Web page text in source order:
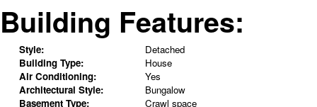
Building Features:
Style:
Detached
Building Type:
House
Air Conditioning:
Yes
Architectural Style:
Bungalow
Basement Type:
Crawl space